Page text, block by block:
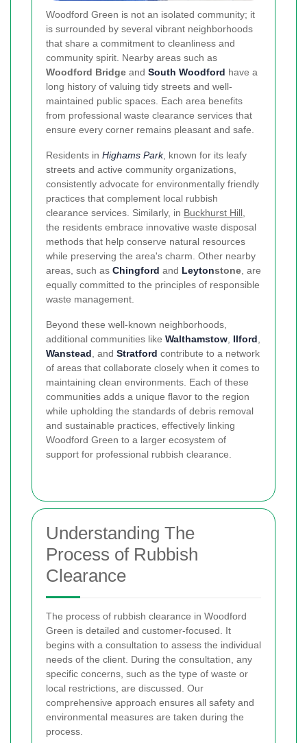
Woodford Green is not an isolated community; it
is surrounded by several vibrant neighborhoods
that share a commitment to cleanliness and
community spirit. Nearby areas such as
Woodford Bridge and South Woodford have a
long history of valuing tidy streets and well-
maintained public spaces. Each area benefits
from professional waste clearance services that
ensure every corner remains pleasant and safe.
Residents in Highams Park, known for its leafy
streets and active community organizations,
consistently advocate for environmentally friendly
practices that complement local rubbish
clearance services. Similarly, in Buckhurst Hill,
the residents embrace innovative waste disposal
methods that help conserve natural resources
while preserving the area's charm. Other nearby
areas, such as Chingford and Leytonstone, are
equally committed to the principles of responsible
waste management.
Beyond these well-known neighborhoods,
additional communities like Walthamstow, Ilford,
Wanstead, and Stratford contribute to a network
of areas that collaborate closely when it comes to
maintaining clean environments. Each of these
communities adds a unique flavor to the region
while upholding the standards of debris removal
and sustainable practices, effectively linking
Woodford Green to a larger ecosystem of
support for professional rubbish clearance.
Understanding The
Process of Rubbish
Clearance
The process of rubbish clearance in Woodford
Green is detailed and customer-focused. It
begins with a consultation to assess the individual
needs of the client. During the consultation, any
specific concerns, such as the type of waste or
local restrictions, are discussed. Our
comprehensive approach ensures all safety and
environmental measures are taken during the
process.